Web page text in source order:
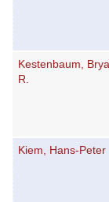
Kestenbaum,
R.
Kiem, Hans-Peter